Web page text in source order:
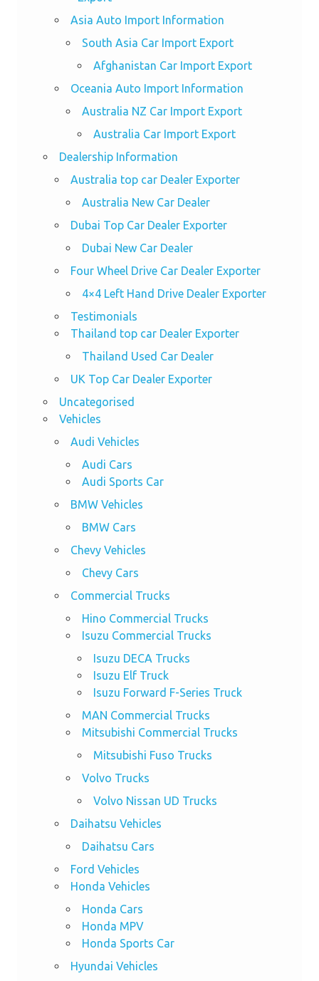
Asia Auto Import Information
South Asia Car Import Export
Afghanistan Car Import Export
Oceania Auto Import Information
Australia NZ Car Import Export
Australia Car Import Export
Dealership Information
Australia top car Dealer Exporter
Australia New Car Dealer
Dubai Top Car Dealer Exporter
Dubai New Car Dealer
Four Wheel Drive Car Dealer Exporter
4×4 Left Hand Drive Dealer Exporter
Testimonials
Thailand top car Dealer Exporter
Thailand Used Car Dealer
UK Top Car Dealer Exporter
Uncategorised
Vehicles
Audi Vehicles
Audi Cars
Audi Sports Car
BMW Vehicles
BMW Cars
Chevy Vehicles
Chevy Cars
Commercial Trucks
Hino Commercial Trucks
Isuzu Commercial Trucks
Isuzu DECA Trucks
Isuzu Elf Truck
Isuzu Forward F-Series Truck
MAN Commercial Trucks
Mitsubishi Commercial Trucks
Mitsubishi Fuso Trucks
Volvo Trucks
Volvo Nissan UD Trucks
Daihatsu Vehicles
Daihatsu Cars
Ford Vehicles
Honda Vehicles
Honda Cars
Honda MPV
Honda Sports Car
Hyundai Vehicles